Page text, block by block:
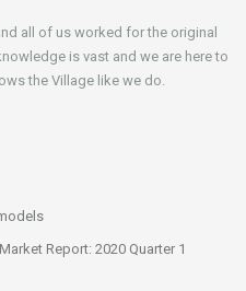
all of us worked for the original
is vast and we are here to
the Village like we do.
Report: 2020 Quarter 1